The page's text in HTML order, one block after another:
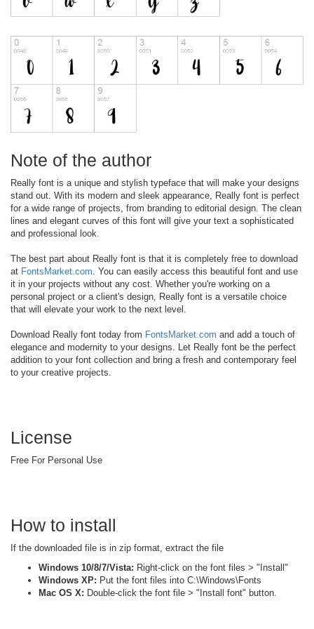
Note of the author
Really font is a unique and stylish typeface that will make your designs
stand out. With its modern and sleek appearance, Really font is perfect
for a wide range of projects, from branding to editorial design. The clean
lines and elegant curves of this font will give your text a sophisticated
and professional look.
The best part about Really font is that it is completely free to download
at FontsMarket.com . You can easily access this beautiful font and use
it in your projects without any cost. Whether you're working on a
personal project or a client's design, Really font is a versatile choice
that will elevate your work to the next level.
Download Really font today from FontsMarket.com and add a touch of
elegance and modernity to your designs. Let Really font be the perfect
addition to your font collection and bring a fresh and contemporary feel
to your creative projects.
License
Free For Personal Use
How to install
If the downloaded file is in zip format, extract the file
Windows 10/8/7/Vista: Right-click on the font files > "Install"
Windows XP: Put the font files into C:\Windows\Fonts
Mac OS X: Double-click the font file > "Install font" button.